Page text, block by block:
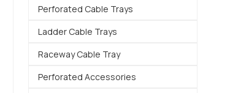
Perforated Cable Trays
Ladder Cable Trays
Raceway Cable Tray
Perforated Accessories